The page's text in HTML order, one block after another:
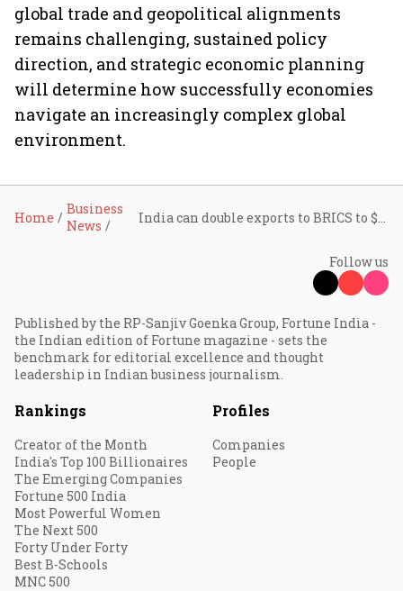
global trade and geopolitical alignments
remains challenging, sustained policy
direction, and strategic economic planning
will determine how successfully economies
navigate an increasingly complex global
environment.
Home
Business
News
Follow us
Published by the RP-Sanjiv Goenka Group, Fortune India -
the Indian edition of Fortune magazine - sets the
benchmark for editorial excellence and thought
leadership in Indian business journalism.
Rankings
Creator of the Month
India's Top 100 Billionaires
The Emerging Companies
Fortune 500 India
Most Powerful Women
The Next 500
Forty Under Forty
Best B-Schools
MNC 500
Profiles
Companies
People